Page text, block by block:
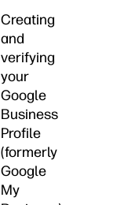
Creating
and
verifying
your
Google
Business
Profile
(formerly
Google
My